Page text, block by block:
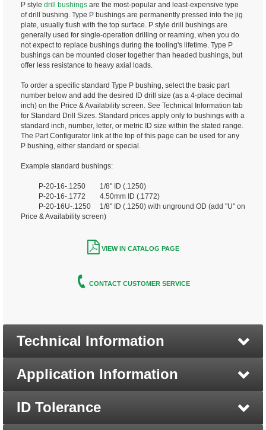
P style drill bushings are the most-popular and least-expensive type
of drill bushing. Type P bushings are permanently pressed into the jig
plate, usually flush with the top surface. P style drill bushings are
generally used for single-operation drilling or reaming, when you do
not expect to replace bushings during the tooling's lifetime. Type P
bushings can be mounted closer together than headed bushings, but
offer less resistance to heavy axial loads.
To order a specific standard Type P bushing, select the basic part
number below and add the desired ID drill size (as a 4-place decimal
inch) on the Price & Availability screen. See Technical Information tab
for Standard Drill Sizes. Standard prices apply only to bushings with a
standard inch, number, letter, or metric ID size within the stated range.
The Part Configurator link at the top of this page can be used for any
P bushing, either standard or special.
Example standard bushings:
P-20-16-.1250 1/8" ID (.1250)
P-20-16-.1772 4.50mm ID (.1772)
P-20-16U-.1250 1/8" ID (.1250) with unground OD (add "U" on
Price & Availability screen)
VIEW IN CATALOG PAGE
CONTACT CUSTOMER SERVICE
Technical Information
Application Information
ID Tolerance